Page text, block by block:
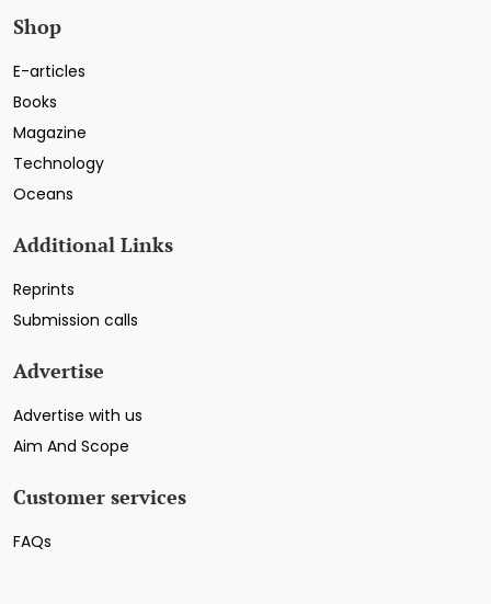
Shop
E-articles
Books
Magazine
Technology
Oceans
Additional Links
Reprints
Submission calls
Advertise
Advertise with us
Aim And Scope
Customer services
FAQs